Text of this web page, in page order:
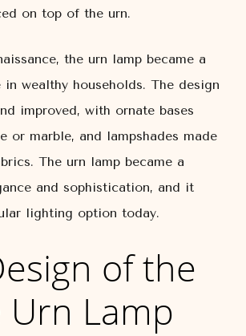
on top of the urn.
the urn lamp became a
wealthy households. The design
improved, with ornate bases
or marble, and lampshades made
The urn lamp became a
and sophistication, and it
lighting option today.
of the
Urn Lamp